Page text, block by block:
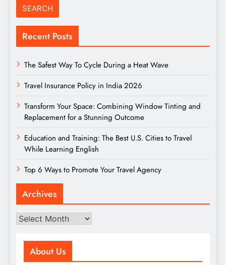
Recent Posts
The Safest Way To Cycle During a Heat Wave
Travel Insurance Policy in India 2026
Transform Your Space: Combining Window Tinting and
Replacement for a Stunning Outcome
Education and Training: The Best U.S. Cities to Travel
While Learning English
Top 6 Ways to Promote Your Travel Agency
Archives
Archives
About Us